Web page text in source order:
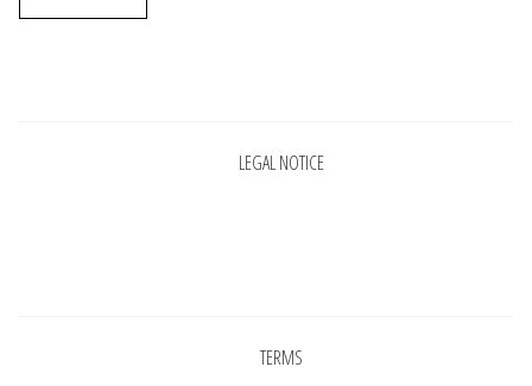
LEGAL NOTICE
TERMS